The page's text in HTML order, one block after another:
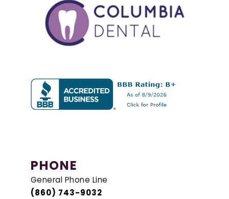
PHONE
General Phone Line
(860) 743-9032